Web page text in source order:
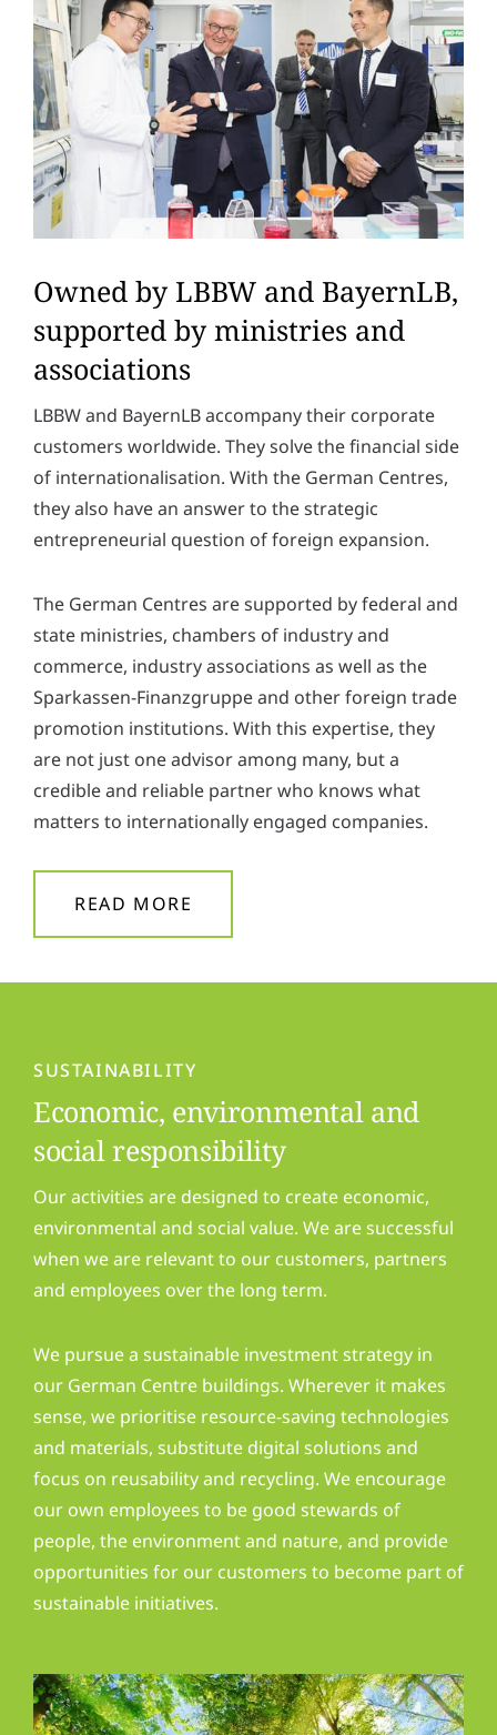
Owned by LBBW and BayernLB,
supported by ministries and
associations
LBBW and BayernLB accompany their corporate
customers worldwide. They solve the financial side
of internationalisation. With the German Centres,
they also have an answer to the strategic
entrepreneurial question of foreign expansion.
The German Centres are supported by federal and
state ministries, chambers of industry and
commerce, industry associations as well as the
Sparkassen-Finanzgruppe and other foreign trade
promotion institutions. With this expertise, they
are not just one advisor among many, but a
credible and reliable partner who knows what
matters to internationally engaged companies.
READ MORE
SUSTAINABILITY
Economic, environmental and
social responsibility
Our activities are designed to create economic,
environmental and social value. We are successful
when we are relevant to our customers, partners
and employees over the long term.
We pursue a sustainable investment strategy in
our German Centre buildings. Wherever it makes
sense, we prioritise resource-saving technologies
and materials, substitute digital solutions and
focus on reusability and recycling. We encourage
our own employees to be good stewards of
people, the environment and nature, and provide
opportunities for our customers to become part of
sustainable initiatives.